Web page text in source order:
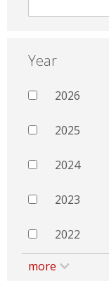
Year
2026
2025
2024
2023
2022
more